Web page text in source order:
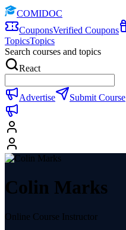
COMIDOC
CouponsVerified Coupons
TopicsTopics
Search courses and topics
React
Advertise Submit Course
Colin Marks
Online Course Instructor